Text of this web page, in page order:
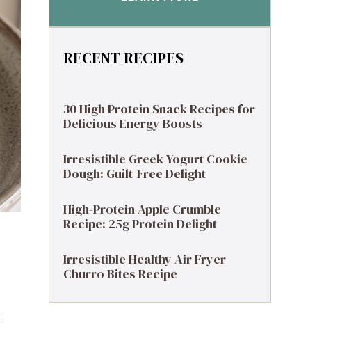
RECENT RECIPES
30 High Protein Snack Recipes for
Delicious Energy Boosts
Irresistible Greek Yogurt Cookie
Dough: Guilt-Free Delight
High-Protein Apple Crumble
Recipe: 25g Protein Delight
Irresistible Healthy Air Fryer
Churro Bites Recipe